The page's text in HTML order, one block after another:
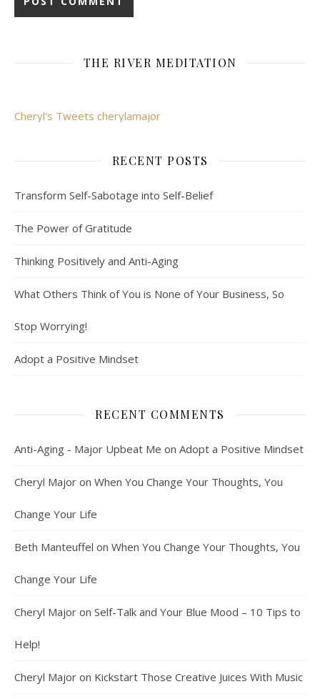
THE RIVER MEDITATION
Cheryl's Tweets cherylamajor
RECENT POSTS
Transform Self-Sabotage into Self-Belief
The Power of Gratitude
Thinking Positively and Anti-Aging
What Others Think of You is None of Your Business, So
Stop Worrying!
Adopt a Positive Mindset
RECENT COMMENTS
Anti-Aging - Major Upbeat Me on Adopt a Positive Mindset
Cheryl Major on When You Change Your Thoughts, You
Change Your Life
Beth Manteuffel on When You Change Your Thoughts, You
Change Your Life
Cheryl Major on Self-Talk and Your Blue Mood – 10 Tips to
Help!
Cheryl Major on Kickstart Those Creative Juices With Music